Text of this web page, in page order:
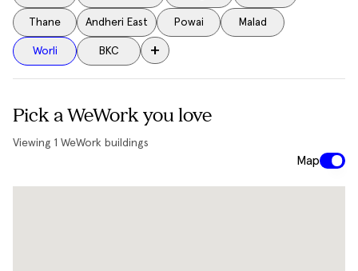
Thane Andheri East Powai Malad
Worli BKC +
Pick a WeWork you love
Viewing 1 WeWork buildings
Map